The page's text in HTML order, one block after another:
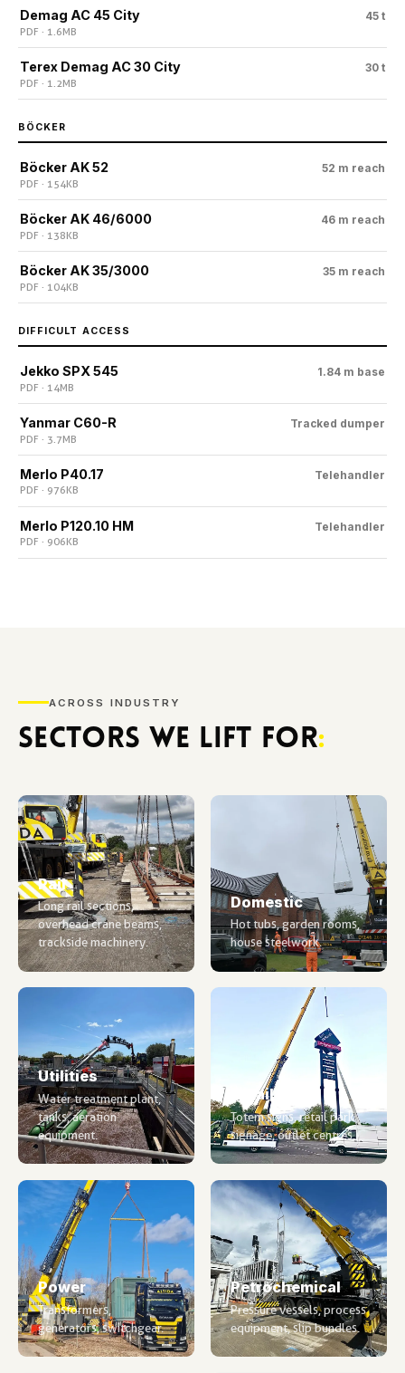
Demag AC 45 City 45 t
PDF · 1.6 MB
Terex Demag AC 30 City 30 t
PDF · 1.2 MB
BÖCKER
Böcker AK 52 52 m reach
PDF · 154 KB
Böcker AK 46/6000 46 m reach
PDF · 138 KB
Böcker AK 35/3000 35 m reach
PDF · 104 KB
DIFFICULT ACCESS
Jekko SPX 545 1.84 m base
PDF · 14 MB
Yanmar C60-R Tracked dumper
PDF · 3.7 MB
Merlo P40.17 Telehandler
PDF · 976 KB
Merlo P120.10 HM Telehandler
PDF · 906 KB
ACROSS INDUSTRY
SECTORS WE LIFT FOR:
Rail
Long rail sections,
overhead crane beams,
trackside machinery.
Domestic
Hot tubs, garden rooms,
house steelwork.
Utilities
Water treatment plant,
tanks, aeration
equipment.
Retail
Totem signs, retail park
signage, outlet centres.
Power
Transformers,
generators, switchgear.
Petrochemical
Pressure vessels, process
equipment, slip bundles.